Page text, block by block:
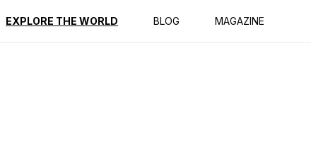
EXPLORE THE WORLD BLOG MAGAZINE
Reviews